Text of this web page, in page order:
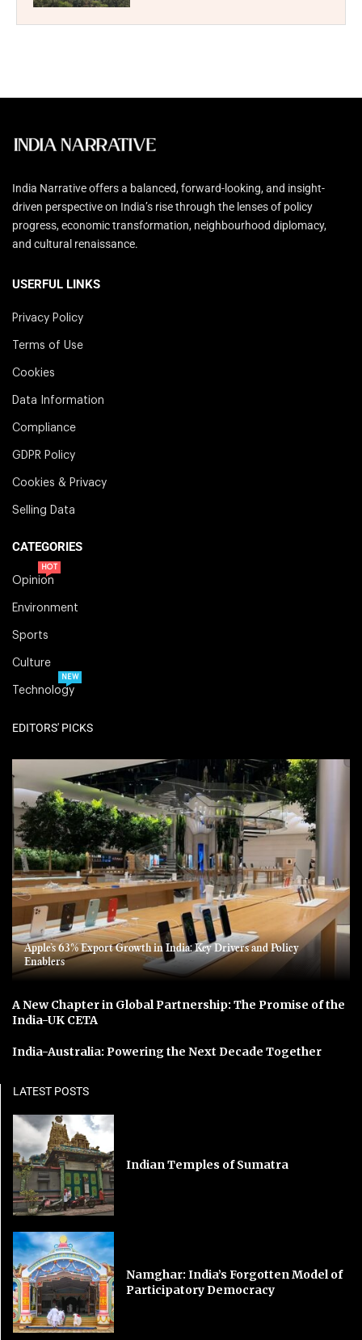
India Narrative offers a balanced, forward-looking, and insight-
driven perspective on India’s rise through the lenses of policy
progress, economic transformation, neighbourhood diplomacy,
and cultural renaissance.
USERFUL LINKS
Privacy Policy
Terms of Use
Cookies
Data Information
Compliance
GDPR Policy
Cookies & Privacy
Selling Data
CATEGORIES
Opinion
HOT
Environment
Sports
Culture
Technology
NEW
EDITORS' PICKS
Apple’s 63% Export Growth in India: Key Drivers and Policy
Enablers
A New Chapter in Global Partnership: The Promise of the
India-UK CETA
India-Australia: Powering the Next Decade Together
LATEST POSTS
Indian Temples of Sumatra
Namghar: India’s Forgotten Model of
Participatory Democracy